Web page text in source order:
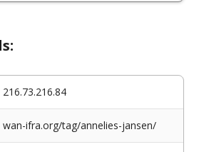
216.73.216.84
wan-ifra.org/tag/annelies-jansen/